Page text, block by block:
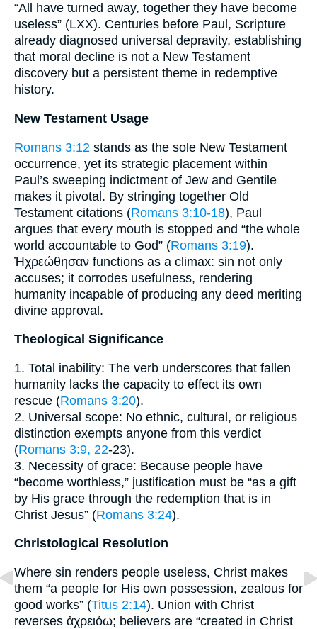
“All have turned away, together they have become
useless” (LXX). Centuries before Paul, Scripture
already diagnosed universal depravity, establishing
that moral decline is not a New Testament
discovery but a persistent theme in redemptive
history.
New Testament Usage
Romans 3:12 stands as the sole New Testament
occurrence, yet its strategic placement within
Paul’s sweeping indictment of Jew and Gentile
makes it pivotal. By stringing together Old
Testament citations (Romans 3:10-18), Paul
argues that every mouth is stopped and “the whole
world accountable to God” (Romans 3:19).
Ἠχρεώθησαν functions as a climax: sin not only
accuses; it corrodes usefulness, rendering
humanity incapable of producing any deed meriting
divine approval.
Theological Significance
1. Total inability: The verb underscores that fallen
humanity lacks the capacity to effect its own
rescue (Romans 3:20).
2. Universal scope: No ethnic, cultural, or religious
distinction exempts anyone from this verdict
(Romans 3:9, 22-23).
3. Necessity of grace: Because people have
“become worthless,” justification must be “as a gift
by His grace through the redemption that is in
Christ Jesus” (Romans 3:24).
Christological Resolution
Where sin renders people useless, Christ makes
them “a people for His own possession, zealous for
good works” (Titus 2:14). Union with Christ
reverses ἀχρειόω; believers are “created in Christ